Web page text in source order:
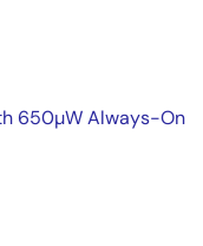
650µW Always-On